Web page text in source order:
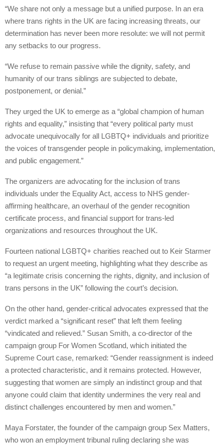
“We share not only a message but a unified purpose. In an era
where trans rights in the UK are facing increasing threats, our
determination has never been more resolute: we will not permit
any setbacks to our progress.
“We refuse to remain passive while the dignity, safety, and
humanity of our trans siblings are subjected to debate,
postponement, or denial.”
They urged the UK to emerge as a “global champion of human
rights and equality,” insisting that “every political party must
advocate unequivocally for all LGBTQ+ individuals and prioritize
the voices of transgender people in policymaking, implementation,
and public engagement.”
The organizers are advocating for the inclusion of trans
individuals under the Equality Act, access to NHS gender-
affirming healthcare, an overhaul of the gender recognition
certificate process, and financial support for trans-led
organizations and resources throughout the UK.
Fourteen national LGBTQ+ charities reached out to Keir Starmer
to request an urgent meeting, highlighting what they describe as
“a legitimate crisis concerning the rights, dignity, and inclusion of
trans persons in the UK” following the court’s decision.
On the other hand, gender-critical advocates expressed that the
verdict marked a “significant reset” that left them feeling
“vindicated and relieved.” Susan Smith, a co-director of the
campaign group For Women Scotland, which initiated the
Supreme Court case, remarked: “Gender reassignment is indeed
a protected characteristic, and it remains protected. However,
suggesting that women are simply an indistinct group and that
anyone could claim that identity undermines the very real and
distinct challenges encountered by men and women.”
Maya Forstater, the founder of the campaign group Sex Matters,
who won an employment tribunal ruling declaring she was